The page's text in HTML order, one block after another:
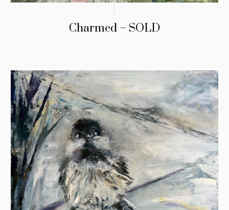
Charmed – SOLD